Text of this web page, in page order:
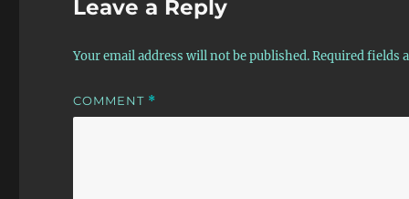
Leave a Reply
Your email address will not be published.Required fields
COMMENT *